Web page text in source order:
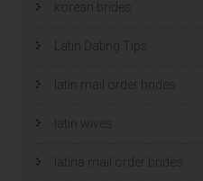
korean brides
Latin Dating Tips
latin mail order brides
latin wives
latina mail order brides